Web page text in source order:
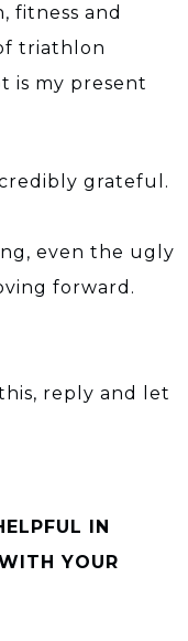
fitness and
triathlon
is my present
grateful.
even the ugly
forward.
reply and let
IN
YOUR